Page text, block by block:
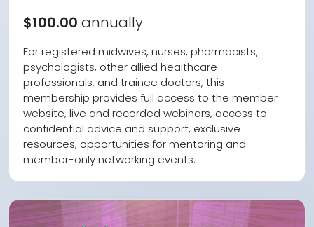
$100.00 annually
For registered midwives, nurses, pharmacists,
psychologists, other allied healthcare
professionals, and trainee doctors, this
membership provides full access to the member
website, live and recorded webinars, access to
confidential advice and support, exclusive
resources, opportunities for mentoring and
member-only networking events.